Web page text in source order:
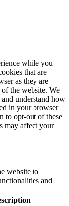
while you
that are
as they are
the website. We
understand how
in your browser
to opt-out of these
may affect your
website to
and